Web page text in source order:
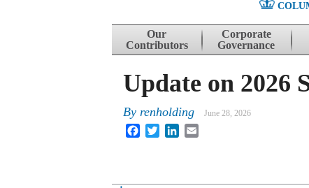
Skip to content
Our
Contributors
Corporate
Governance
Update on 2026
By renholding June 28, 2026
FacebookTwitterLinkedIn